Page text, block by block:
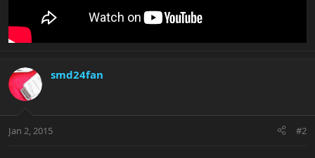
smd24fan
Jan 2, 2015 #2